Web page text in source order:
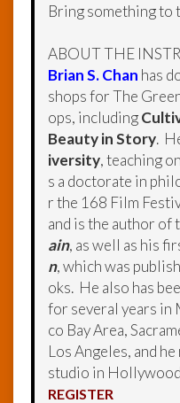
Bring something to
ABOUT THE
Brian S. Chan has
shops for The
ops, including
Beauty in Story.
iversity, teaching
s a doctorate in
r the 168 Film
and is the author of
ain, as well as his
n, which was
oks. He also has
for several years in
co Bay Area,
Los Angeles, and
studio in
REGISTER